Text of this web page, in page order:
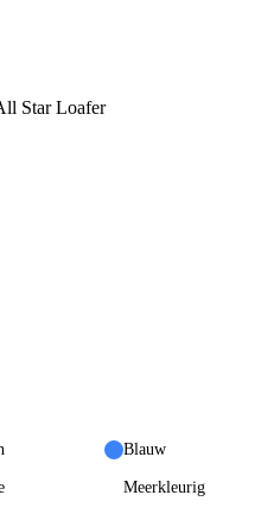
Star Loafer
Blauw
Meerkleurig